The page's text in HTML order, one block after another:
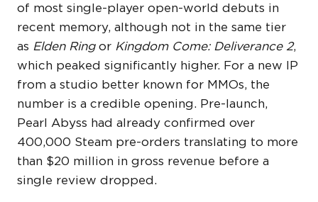
of most single-player open-world debuts in
recent memory, although not in the same tier
as Elden Ringor Kingdom Come: Deliverance 2,
which peaked significantly higher. For a new IP
from a studio better known for MMOs, the
number is a credible opening. Pre-launch,
Pearl Abyss had already confirmed over
400,000 Steam pre-orders translating to more
than $20 million in gross revenue before a
single review dropped.